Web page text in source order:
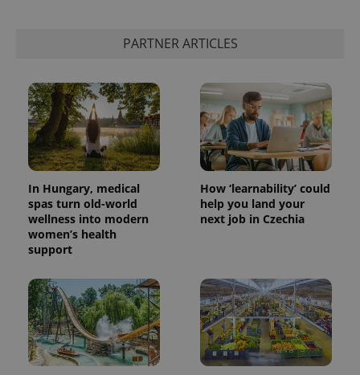
PARTNER ARTICLES
In Hungary, medical
spas turn old-world
wellness into modern
women’s health
support
How ‘learnability’ could
help you land your
next job in Czechia